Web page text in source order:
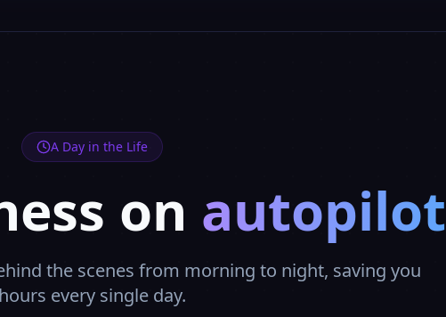
A Day in the Life
on autopilot
the scenes from morning to night, saving you
hours every single day.